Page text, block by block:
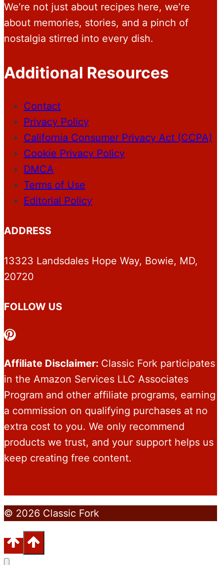
We’re not just about recipes here, we’re
about memories, stories, and a pinch of
nostalgia stirred into every dish.
Additional Resources
Contact
Privacy Policy
California Consumer Privacy Act (CCPA)
Cookie Privacy Policy
DMCA
Terms of Use
Editorial Policy
ADDRESS
13323 Landsdales Hope Way, Bowie, MD,
20720
FOLLOW US
Pinterest
Affiliate Disclaimer: Classic Fork participates
in the Amazon Services LLC Associates
Program and other affiliate programs, earning
a commission on qualifying purchases at no
extra cost to you. We only recommend
products we trust, and your support helps us
keep creating free content.
© 2026 Classic Fork